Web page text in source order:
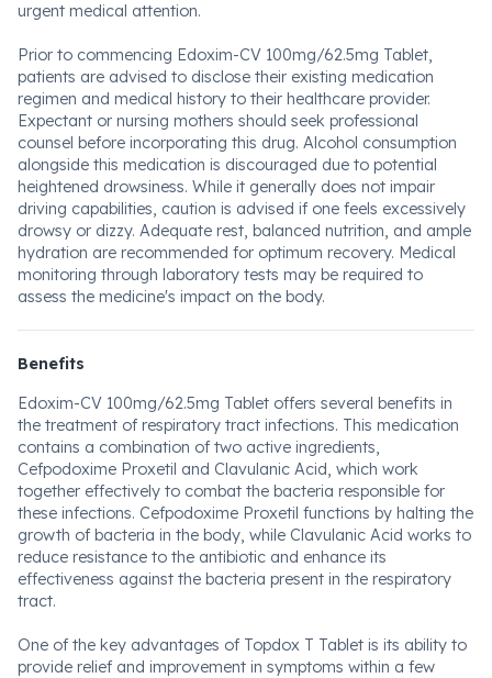
urgent medical attention.
Prior to commencing Edoxim-CV 100mg/62.5mg Tablet,
patients are advised to disclose their existing medication
regimen and medical history to their healthcare provider.
Expectant or nursing mothers should seek professional
counsel before incorporating this drug. Alcohol consumption
alongside this medication is discouraged due to potential
heightened drowsiness. While it generally does not impair
driving capabilities, caution is advised if one feels excessively
drowsy or dizzy. Adequate rest, balanced nutrition, and ample
hydration are recommended for optimum recovery. Medical
monitoring through laboratory tests may be required to
assess the medicine's impact on the body.
Benefits
Edoxim-CV 100mg/62.5mg Tablet offers several benefits in
the treatment of respiratory tract infections. This medication
contains a combination of two active ingredients,
Cefpodoxime Proxetil and Clavulanic Acid, which work
together effectively to combat the bacteria responsible for
these infections. Cefpodoxime Proxetil functions by halting the
growth of bacteria in the body, while Clavulanic Acid works to
reduce resistance to the antibiotic and enhance its
effectiveness against the bacteria present in the respiratory
tract.
One of the key advantages of Topdox T Tablet is its ability to
provide relief and improvement in symptoms within a few